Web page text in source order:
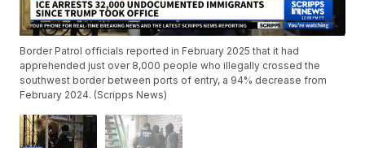
Border Patrol officials reported in February 2025 that it had
apprehended just over 8,000 people who illegally crossed the
southwest border between ports of entry, a 94% decrease from
February 2024. (Scripps News)